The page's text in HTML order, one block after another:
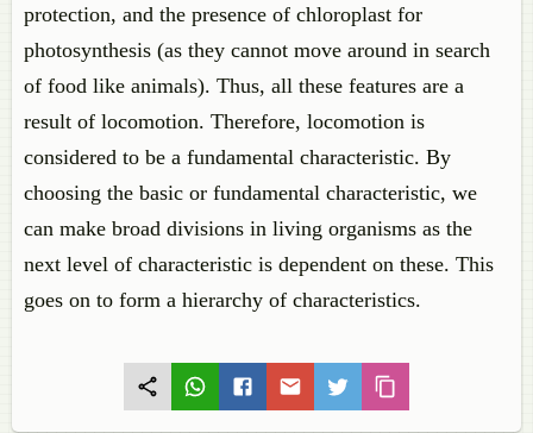
protection, and the presence of chloroplast for
photosynthesis (as they cannot move around in search
of food like animals). Thus, all these features are a
result of locomotion. Therefore, locomotion is
considered to be a fundamental characteristic. By
choosing the basic or fundamental characteristic, we
can make broad divisions in living organisms as the
next level of characteristic is dependent on these. This
goes on to form a hierarchy of characteristics.